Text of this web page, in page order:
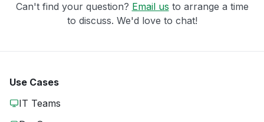
Can't find your question? Email us to arrange a time
to discuss. We'd love to chat!
Use Cases
IT Teams